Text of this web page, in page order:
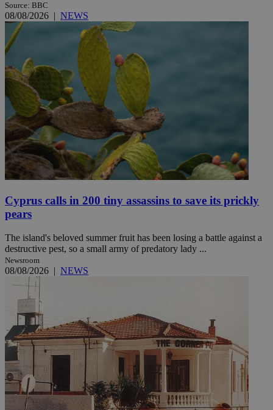
Source: BBC
08/08/2026 | NEWS
Cyprus calls in 200 tiny assassins to save its prickly
pears
The island's beloved summer fruit has been losing a battle against a
destructive pest, so a small army of predatory lady ...
Newsroom
08/08/2026 | NEWS